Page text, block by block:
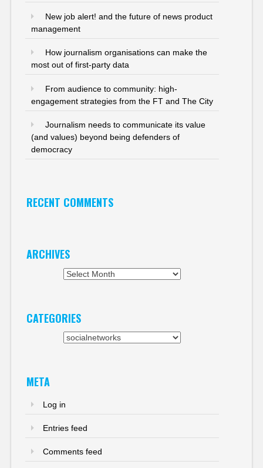
New job alert! and the future of news product
management
How journalism organisations can make the
most out of first-party data
From audience to community: high-
engagement strategies from the FT and The City
Journalism needs to communicate its value
(and values) beyond being defenders of
democracy
RECENT COMMENTS
ARCHIVES
CATEGORIES
META
Log in
Entries feed
Comments feed